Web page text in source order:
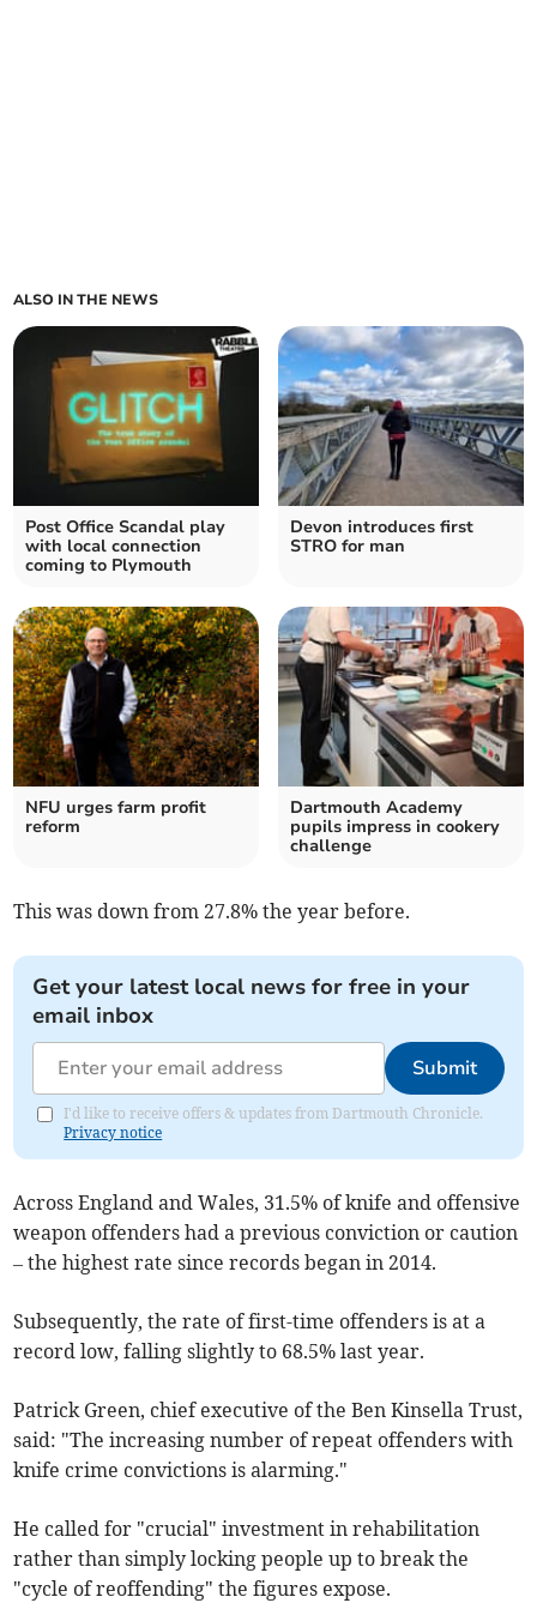
ALSO IN THE NEWS
Post Office Scandal play
with local connection
coming to Plymouth
Devon introduces first
STRO for man
NFU urges farm profit
reform
Dartmouth Academy
pupils impress in cookery
challenge
This was down from 27.8% the year before.
Get your latest local news for free in your
email inbox
Submit
I'd like to receive offers & updates from Dartmouth Chronicle.
Privacy notice
Across England and Wales, 31.5% of knife and offensive
weapon offenders had a previous conviction or caution
– the highest rate since records began in 2014.
Subsequently, the rate of first-time offenders is at a
record low, falling slightly to 68.5% last year.
Patrick Green, chief executive of the Ben Kinsella Trust,
said: "The increasing number of repeat offenders with
knife crime convictions is alarming."
He called for "crucial" investment in rehabilitation
rather than simply locking people up to break the
"cycle of reoffending" the figures expose.